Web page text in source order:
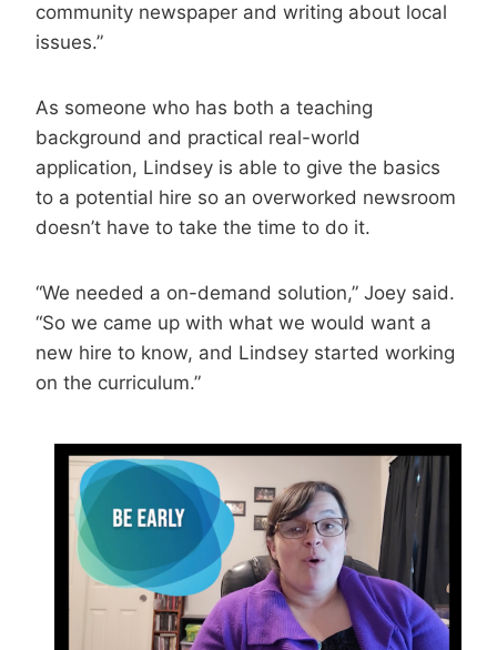
community newspaper and writing about local
issues.”
As someone who has both a teaching
background and practical real-world
application, Lindsey is able to give the basics
to a potential hire so an overworked newsroom
doesn’t have to take the time to do it.
“We needed a on-demand solution,” Joey said.
“So we came up with what we would want a
new hire to know, and Lindsey started working
on the curriculum.”